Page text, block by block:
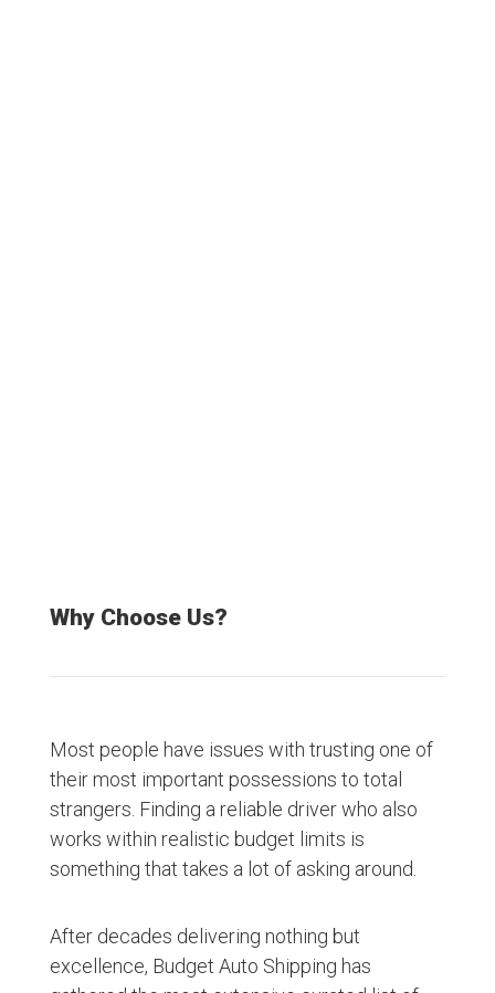
Why Choose Us?
Most people have issues with trusting one of
their most important possessions to total
strangers. Finding a reliable driver who also
works within realistic budget limits is
something that takes a lot of asking around.
After decades delivering nothing but
excellence, Budget Auto Shipping has